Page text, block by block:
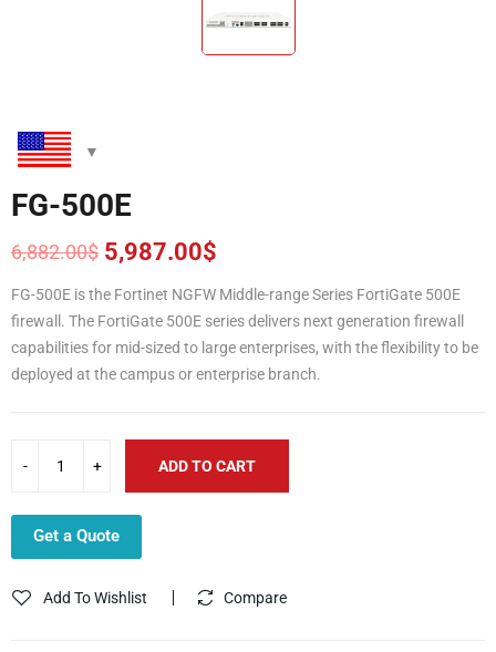
FG-500E
6,882.00$
Original
price
was:
6,882.00$.
5,987.00$
Current
price
is:
5,987.00$.
FG-500E is the Fortinet NGFW Middle-range Series FortiGate 500E
firewall. The FortiGate 500E series delivers next generation firewall
capabilities for mid-sized to large enterprises, with the flexibility to be
deployed at the campus or enterprise branch.
ADD TO CART
Get a Quote
Add To Wishlist Compare